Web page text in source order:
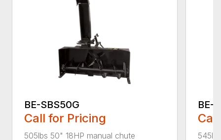
BE-SBS50G
Call for Pricing
505lbs 50" 18HP manual chute
BE-